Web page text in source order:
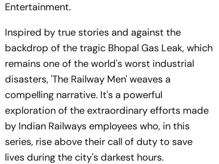
Entertainment.
Inspired by true stories and against the
backdrop of the tragic Bhopal Gas Leak, which
remains one of the world's worst industrial
disasters, 'The Railway Men' weaves a
compelling narrative. It's a powerful
exploration of the extraordinary efforts made
by Indian Railways employees who, in this
series, rise above their call of duty to save
lives during the city's darkest hours.